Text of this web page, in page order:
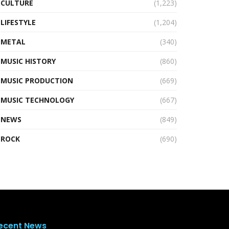
CULTURE
(1,223)
LIFESTYLE
(1,204)
METAL
(340)
MUSIC HISTORY
(860)
MUSIC PRODUCTION
(669)
MUSIC TECHNOLOGY
(667)
NEWS
(849)
ROCK
(690)
News